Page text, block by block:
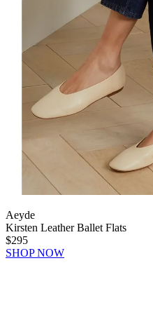
Aeyde
Kirsten Leather Ballet Flats
$295
SHOP NOW